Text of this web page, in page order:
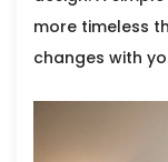
more timeless
changes with